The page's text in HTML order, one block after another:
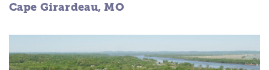
Cape Girardeau, MO